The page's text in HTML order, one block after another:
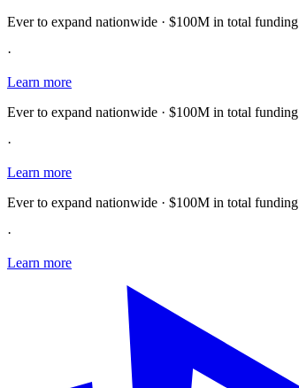
Ever to expand nationwide · $100M in total funding
·
Learn more
Ever to expand nationwide · $100M in total funding
·
Learn more
Ever to expand nationwide · $100M in total funding
·
Learn more